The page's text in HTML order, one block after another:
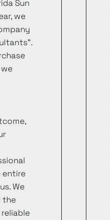
Sun
we
entire
We
the